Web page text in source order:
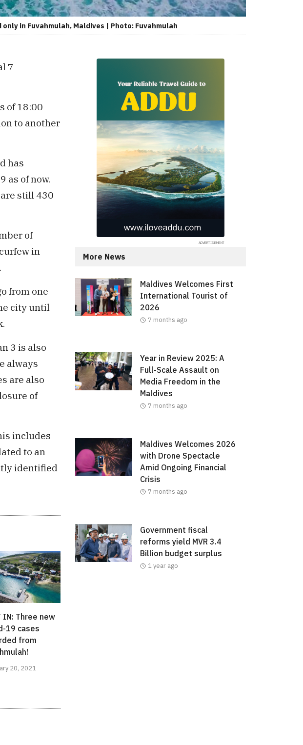
in Fuvahmulah, Maldives | Photo: Fuvahmulah
7
of 18:00
to another
has
as of now.
still 430
of
in
from one
city until
3 is also
always
are also
of
includes
to an
identified
IN: Three new
19 cases
from
20, 2021
More News
Maldives Welcomes First
International Tourist of
2026
7 months ago
Year in Review 2025: A
Full-Scale Assault on
Media Freedom in the
Maldives
7 months ago
Maldives Welcomes 2026
with Drone Spectacle
Amid Ongoing Financial
Crisis
7 months ago
Government fiscal
reforms yield MVR 3.4
Billion budget surplus
1 year ago